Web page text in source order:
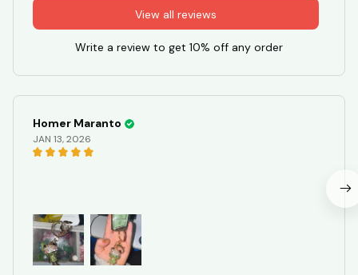
View all reviews
Write a review to get 10% off any order
Homer Maranto
JAN 13, 2026